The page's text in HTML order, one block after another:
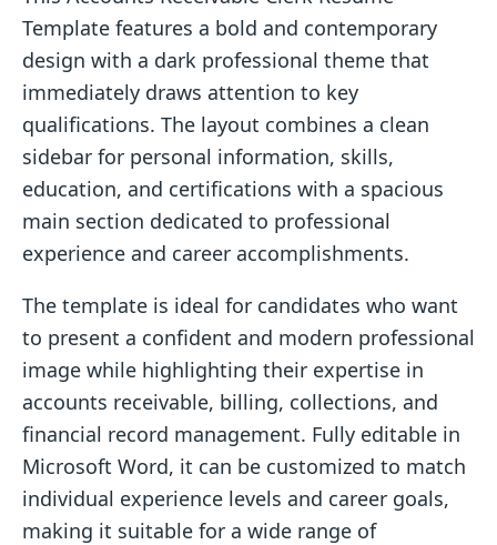
Template features a bold and contemporary
design with a dark professional theme that
immediately draws attention to key
qualifications. The layout combines a clean
sidebar for personal information, skills,
education, and certifications with a spacious
main section dedicated to professional
experience and career accomplishments.
The template is ideal for candidates who want
to present a confident and modern professional
image while highlighting their expertise in
accounts receivable, billing, collections, and
financial record management. Fully editable in
Microsoft Word, it can be customized to match
individual experience levels and career goals,
making it suitable for a wide range of